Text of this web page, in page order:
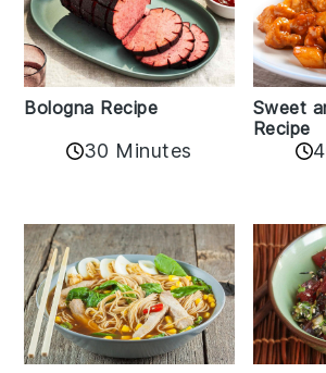
Bologna Recipe
30 Minutes
Sweet
Recipe